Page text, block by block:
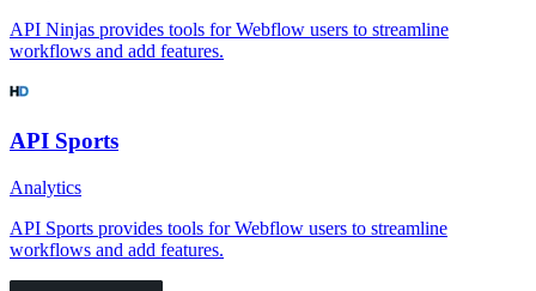
API Ninjas provides tools for Webflow users to streamline
workflows and add features.
API Sports
Analytics
API Sports provides tools for Webflow users to streamline
workflows and add features.